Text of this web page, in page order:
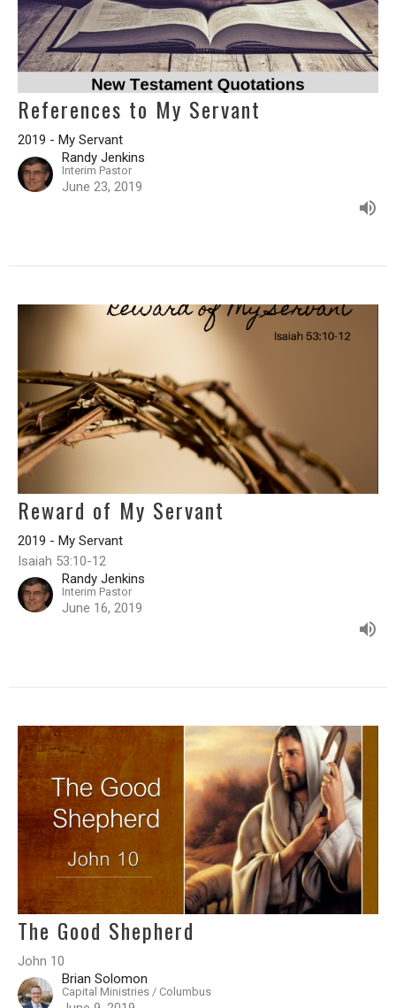
References to My Servant
2019 - My Servant
Randy Jenkins
Interim Pastor
June 23, 2019
Reward of My Servant
2019 - My Servant
Isaiah 53:10-12
Randy Jenkins
Interim Pastor
June 16, 2019
The Good Shepherd
John 10
Brian Solomon
Capital Ministries / Columbus